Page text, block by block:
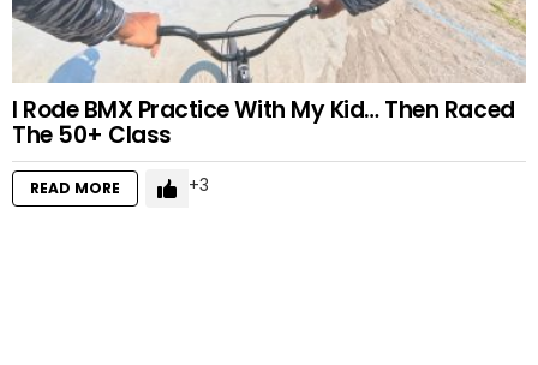
I Rode BMX Practice With My Kid… Then Raced
The 50+ Class
READ MORE 3